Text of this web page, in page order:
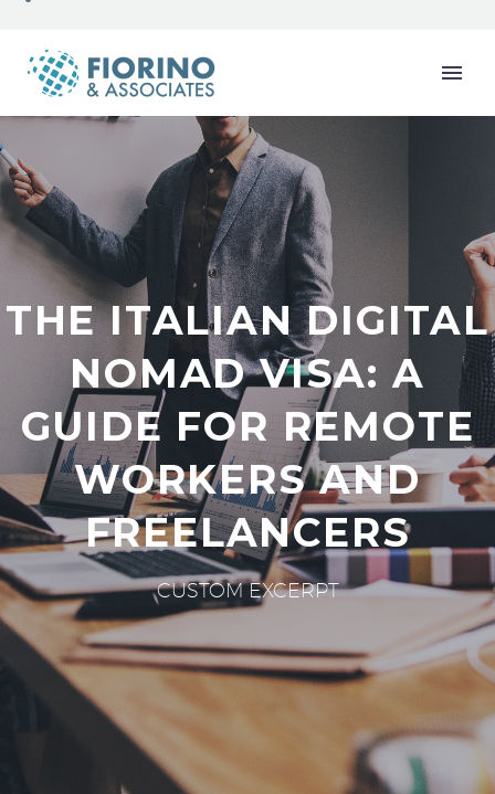
THE ITALIAN DIGITAL
NOMAD VISA: A
GUIDE FOR REMOTE
WORKERS AND
FREELANCERS
CUSTOM EXCERPT